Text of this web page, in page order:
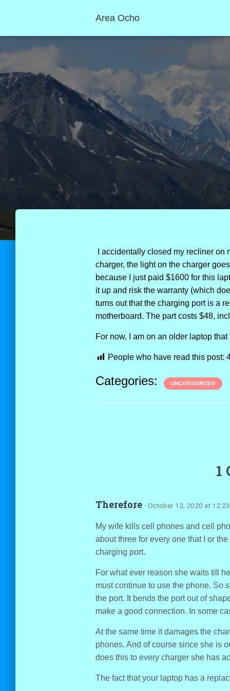
Area Ocho
I accidentally closed my recliner on
charger, the light on the charger
because I just paid $1600 for this
it up and risk the warranty (which
turns out that the charging port is a
motherboard. The part costs $48,
For now, I am on an older laptop
People who have read this post:
Categories: UNCATEGORIZED
1
Therefore · October 12, 2020 at
My wife kills cell phones and cell
about three for every one that I or
charging port.
For what ever reason she waits till
must continue to use the phone. So
the port. It bends the port out of
make a good connection. In some
At the same time it damages the
phones. And of course since she is
does this to every charger she has
The fact that your laptop has a